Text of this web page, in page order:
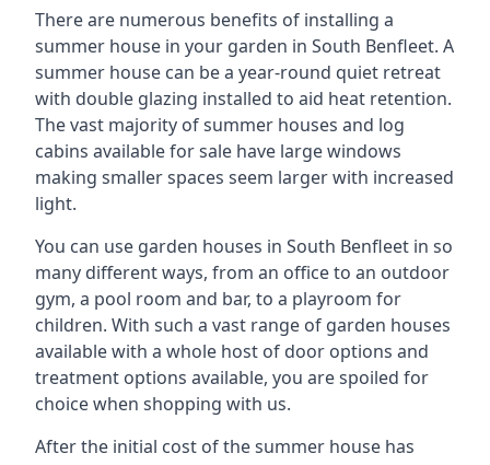
There are numerous benefits of installing a
summer house in your garden in South Benfleet. A
summer house can be a year-round quiet retreat
with double glazing installed to aid heat retention.
The vast majority of summer houses and log
cabins available for sale have large windows
making smaller spaces seem larger with increased
light.
You can use garden houses in South Benfleet in so
many different ways, from an office to an outdoor
gym, a pool room and bar, to a playroom for
children. With such a vast range of garden houses
available with a whole host of door options and
treatment options available, you are spoiled for
choice when shopping with us.
After the initial cost of the summer house has